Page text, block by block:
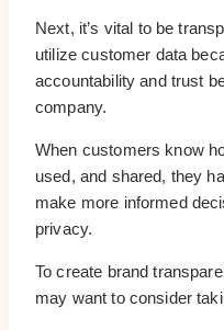
Next, it’s vital to be
utilize customer data
accountability and trust
company.
When customers know
used, and shared, they
make more informed
privacy.
To create brand
may want to consider